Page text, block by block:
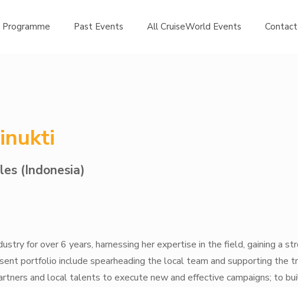
Programme Past Events All CruiseWorld Events Contact
(Indonesia)
for over 6 years, harnessing her expertise in the field, gaining a
portfolio include spearheading the local team and supporting the
and local talents to execute new and effective campaigns; to